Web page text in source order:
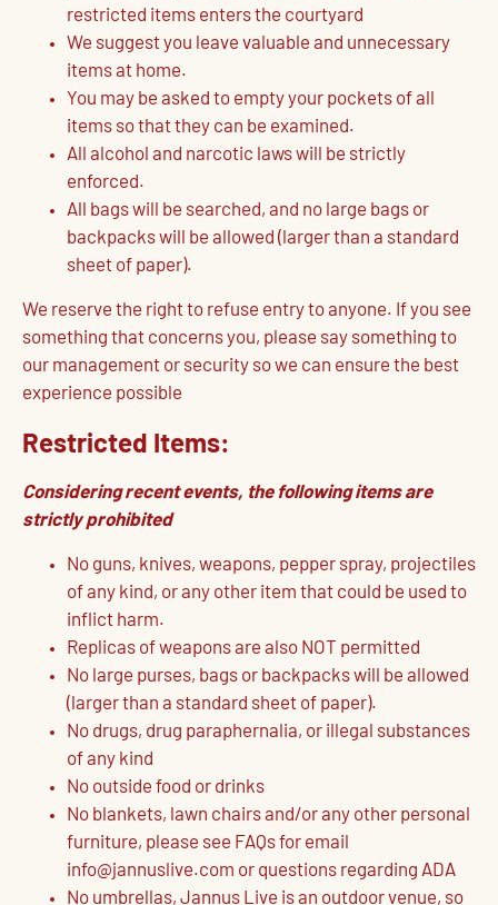
restricted items enters the courtyard
We suggest you leave valuable and unnecessary
items at home.
You may be asked to empty your pockets of all
items so that they can be examined.
All alcohol and narcotic laws will be strictly
enforced.
All bags will be searched, and no large bags or
backpacks will be allowed (larger than a standard
sheet of paper).
We reserve the right to refuse entry to anyone. If you see
something that concerns you, please say something to
our management or security so we can ensure the best
experience possible
Restricted Items:
Considering recent events, the following items are
strictly prohibited
No guns, knives, weapons, pepper spray, projectiles
of any kind, or any other item that could be used to
inflict harm.
Replicas of weapons are also NOT permitted
No large purses, bags or backpacks will be allowed
(larger than a standard sheet of paper).
No drugs, drug paraphernalia, or illegal substances
of any kind
No outside food or drinks
No blankets, lawn chairs and/or any other personal
furniture, please see FAQs for email
info@jannuslive.com or questions regarding ADA
No umbrellas, Jannus Live is an outdoor venue, so